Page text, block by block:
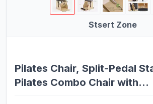
Stsert Zone
Pilates Chair, Split-Pedal
Pilates Combo Chair with